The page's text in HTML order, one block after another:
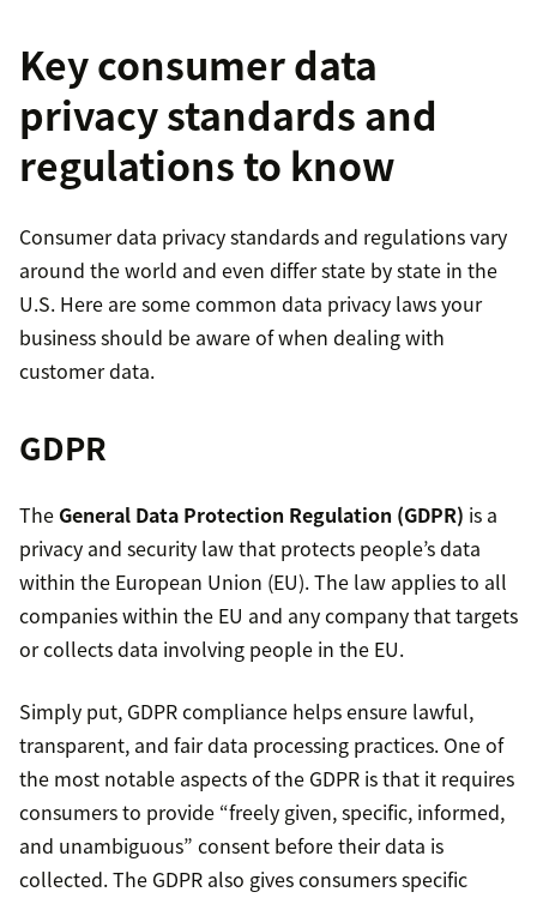
Key consumer data
privacy standards and
regulations to know
Consumer data privacy standards and regulations vary
around the world and even differ state by state in the
U.S. Here are some common data privacy laws your
business should be aware of when dealing with
customer data.
GDPR
The General Data Protection Regulation (GDPR) is a
privacy and security law that protects people’s data
within the European Union (EU). The law applies to all
companies within the EU and any company that targets
or collects data involving people in the EU.
Simply put, GDPR compliance helps ensure lawful,
transparent, and fair data processing practices. One of
the most notable aspects of the GDPR is that it requires
consumers to provide “freely given, specific, informed,
and unambiguous” consent before their data is
collected. The GDPR also gives consumers specific